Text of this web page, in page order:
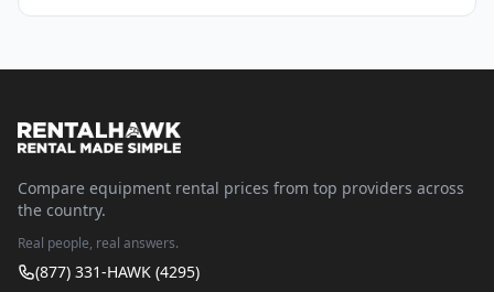
Compare equipment rental prices from top providers across
the country.
Real people, real answers.
(877) 331-HAWK (4295)